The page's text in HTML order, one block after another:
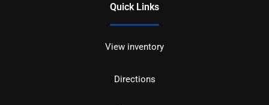
Quick Links
View inventory
Directions